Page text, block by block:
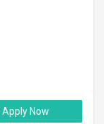
Apply Now